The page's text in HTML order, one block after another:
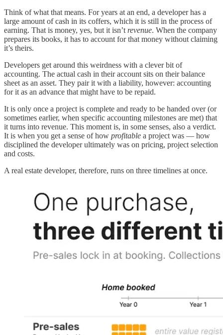
Think of what that means. For years at an end, a developer has a
large amount of cash in its coffers, which it is still in the process of
earning. That is money, yes, but it isn’t revenue. When the company
prepares its books, it has to account for that money without claiming
it’s theirs.
Developers get around this weirdness with a clever bit of
accounting. The actual cash in their account sits on their balance
sheet as an asset. They pair it with a liability, however: accounting
for it as an advance that might have to be repaid.
It is only once a project is complete and ready to be handed over (or
sometimes earlier, when specific accounting milestones are met) that
it turns into revenue. This moment is, in some senses, also a verdict.
It is when you get a sense of how profitable a project was — how
disciplined the developer ultimately was on pricing, project selection
and costs.
A real estate developer, therefore, runs on three timelines at once.